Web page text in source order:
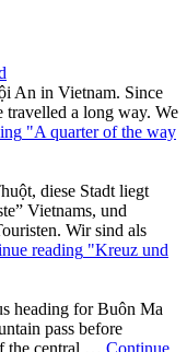
An in Vietnam. Since
travelled a long way. We
"A quarter of the way
diese Stadt liegt
Vietnams, und
Wir sind als
reading "Kreuz und
heading for Buôn Ma
pass before